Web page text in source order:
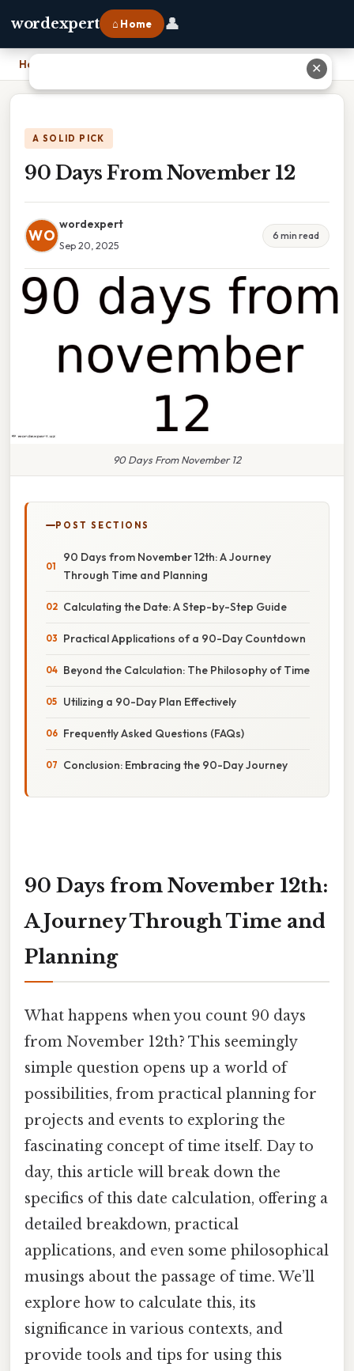
wordexpert ⌂ Home 👤
Home
A SOLID PICK
90 Days From November 12
WO
wordexpert
Sep 20, 2025
6 min read
90 Days From November 12
POST SECTIONS
90 Days from November 12th: A Journey
Through Time and Planning
Calculating the Date: A Step-by-Step Guide
Practical Applications of a 90-Day Countdown
Beyond the Calculation: The Philosophy of Time
Utilizing a 90-Day Plan Effectively
Frequently Asked Questions (FAQs)
Conclusion: Embracing the 90-Day Journey
90 Days from November 12th:
A Journey Through Time and
Planning
What happens when you count 90 days
from November 12th? This seemingly
simple question opens up a world of
possibilities, from practical planning for
projects and events to exploring the
fascinating concept of time itself. Day to
day, this article will break down the
specifics of this date calculation, offering a
detailed breakdown, practical
applications, and even some philosophical
musings about the passage of time. We’ll
explore how to calculate this, its
significance in various contexts, and
provide tools and tips for using this
✕